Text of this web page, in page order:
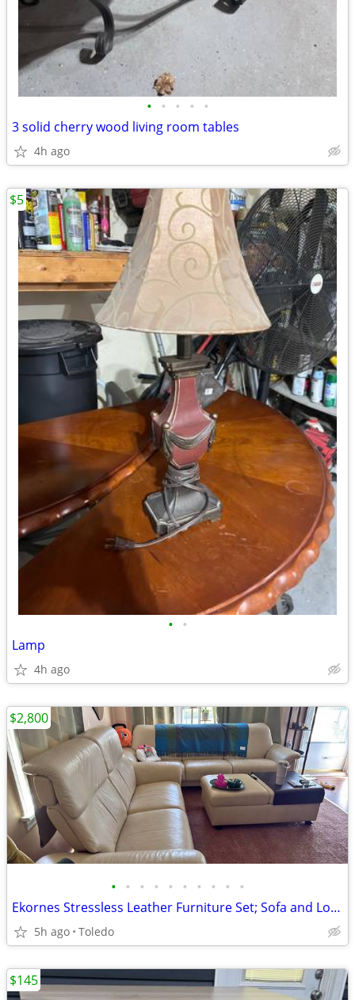
• • • • •
3 solid cherry wood living room tables
4h ago
• •
Lamp
4h ago
$5
• • • • • • • • • •
Ekornes Stressless Leather Furniture Set; Sofa and Loveseat
5h ago Toledo
$2,800
$145